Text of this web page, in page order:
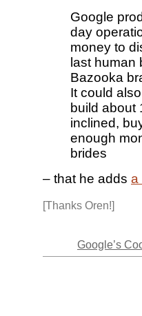
Google
day
money to
last human
Bazooka
It could
build about
inclined,
enough
brides
– that he adds a
[Thanks Oren!]
Google’s